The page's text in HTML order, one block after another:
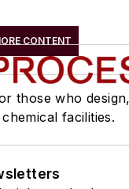
CONTENT
those who
facilities.